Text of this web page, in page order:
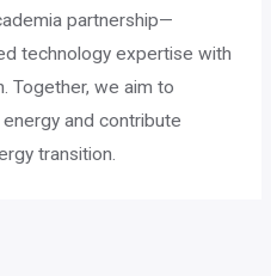
partnership—
technology expertise with
Together, we aim to
and contribute
transition.